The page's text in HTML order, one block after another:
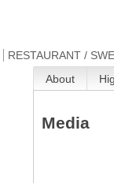
RESTAURANT /
About
Media